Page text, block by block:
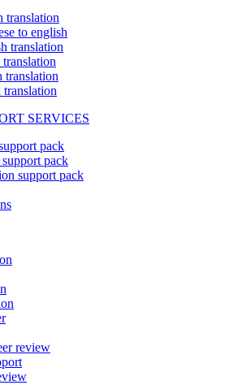
translation
to english
translation
translation
SERVICES
pack
pack
support pack
review